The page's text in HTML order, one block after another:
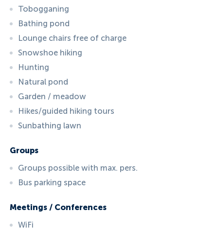
Tobogganing
Bathing pond
Lounge chairs free of charge
Snowshoe hiking
Hunting
Natural pond
Garden / meadow
Hikes/guided hiking tours
Sunbathing lawn
Groups
Groups possible with max. pers.
Bus parking space
Meetings / Conferences
WiFi